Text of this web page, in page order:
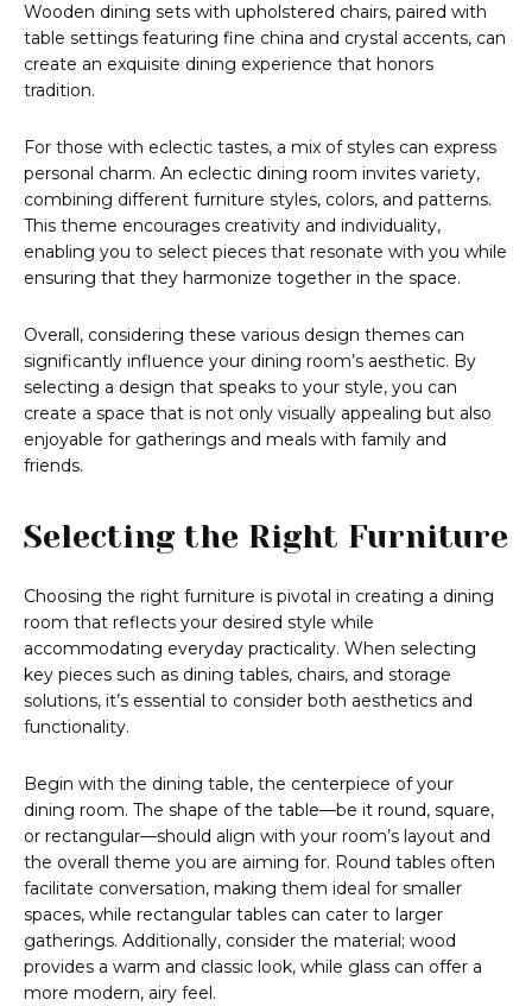
Wooden dining sets with upholstered chairs, paired with
table settings featuring fine china and crystal accents, can
create an exquisite dining experience that honors
tradition.
For those with eclectic tastes, a mix of styles can express
personal charm. An eclectic dining room invites variety,
combining different furniture styles, colors, and patterns.
This theme encourages creativity and individuality,
enabling you to select pieces that resonate with you while
ensuring that they harmonize together in the space.
Overall, considering these various design themes can
significantly influence your dining room’s aesthetic. By
selecting a design that speaks to your style, you can
create a space that is not only visually appealing but also
enjoyable for gatherings and meals with family and
friends.
Selecting the Right Furniture
Choosing the right furniture is pivotal in creating a dining
room that reflects your desired style while
accommodating everyday practicality. When selecting
key pieces such as dining tables, chairs, and storage
solutions, it’s essential to consider both aesthetics and
functionality.
Begin with the dining table, the centerpiece of your
dining room. The shape of the table—be it round, square,
or rectangular—should align with your room’s layout and
the overall theme you are aiming for. Round tables often
facilitate conversation, making them ideal for smaller
spaces, while rectangular tables can cater to larger
gatherings. Additionally, consider the material; wood
provides a warm and classic look, while glass can offer a
more modern, airy feel.